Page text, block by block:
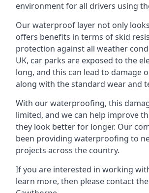
environment for all drivers using
Our waterproof layer not only
offers benefits in terms of skid
protection against all weather
UK, car parks are exposed to the
long, and this can lead to damage
along with the standard wear and
With our waterproofing, this
limited, and we can help improve
they look better for longer. Our
been providing waterproofing to
projects across the country.
If you are interested in working
learn more, then please contact